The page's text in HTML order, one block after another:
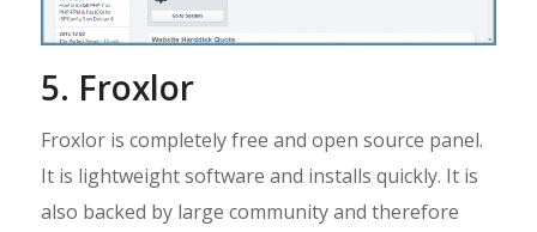
5. Froxlor
Froxlor is completely free and open source panel.
It is lightweight software and installs quickly. It is
also backed by large community and therefore